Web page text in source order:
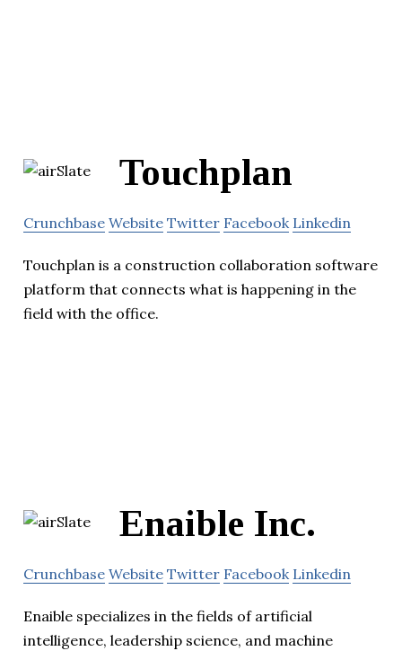
Touchplan
Crunchbase Website Twitter Facebook Linkedin
Touchplan is a construction collaboration software
platform that connects what is happening in the
field with the office.
Enaible Inc.
Crunchbase Website Twitter Facebook Linkedin
Enaible specializes in the fields of artificial
intelligence, leadership science, and machine